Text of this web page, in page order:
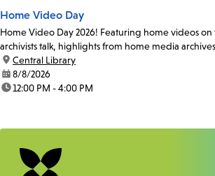
Home Video Day
Home Video Day 2026! Featuring home videos
archivists talk, highlights from home media
location:
Central Library
date:8/8/2026
time:12:00 PM - 4:00 PM